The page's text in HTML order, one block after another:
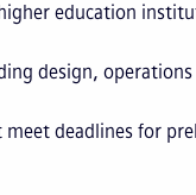
education
design,
deadlines for